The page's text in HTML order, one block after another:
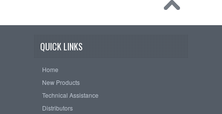
QUICK LINKS
Home
New Products
Technical Assistance
Distributors